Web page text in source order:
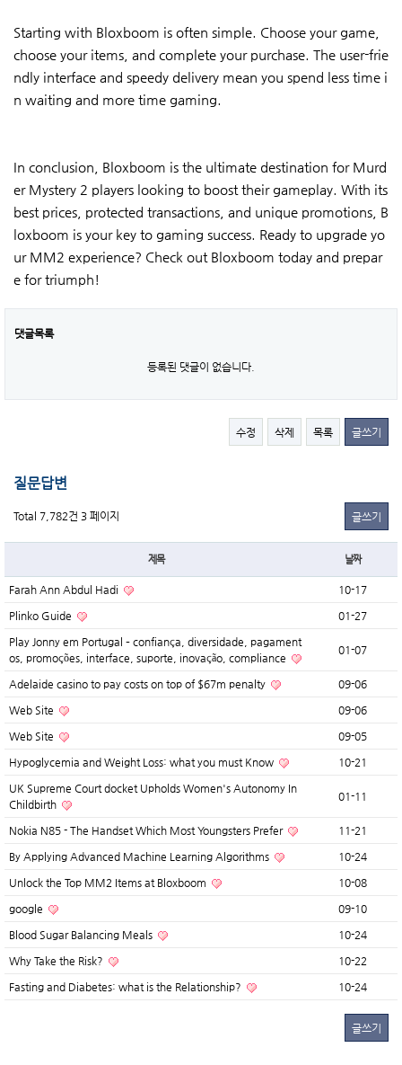
Starting with Bloxboom is often simple. Choose your game,
choose your items, and complete your purchase. The user-frie
ndly interface and speedy delivery mean you spend less time i
n waiting and more time gaming.
In conclusion, Bloxboom is the ultimate destination for Murd
er Mystery 2 players looking to boost their gameplay. With its
best prices, protected transactions, and unique promotions, B
loxboom is your key to gaming success. Ready to upgrade yo
ur MM2 experience? Check out Bloxboom today and prepar
e for triumph!
댓글목록
등록된 댓글이 없습니다.
수정 삭제 목록 글쓰기
질문답변
Total 7,782건 3 페이지 글쓰기
제목 날짜
Farah Ann Abdul Hadi 10-17
Plinko Guide 01-27
Play Jonny em Portugal – confiança, diversidade, pagament
os, promoções, interface, suporte, inovação, compliance
01-07
Adelaide casino to pay costs on top of $67m penalty 09-06
Web Site 09-06
Web Site 09-05
Hypoglycemia and Weight Loss: what you must Know 10-21
UK Supreme Court docket Upholds Women's Autonomy In
Childbirth
01-11
Nokia N85 - The Handset Which Most Youngsters Prefer 11-21
By Applying Advanced Machine Learning Algorithms 10-24
Unlock the Top MM2 Items at Bloxboom 10-08
google 09-10
Blood Sugar Balancing Meals 10-24
Why Take the Risk? 10-22
Fasting and Diabetes: what is the Relationship? 10-24
글쓰기